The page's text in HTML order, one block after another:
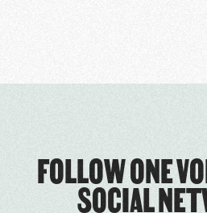
FOLLOW ONE
SOCIAL